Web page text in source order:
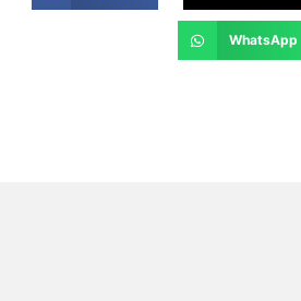
WhatsApp